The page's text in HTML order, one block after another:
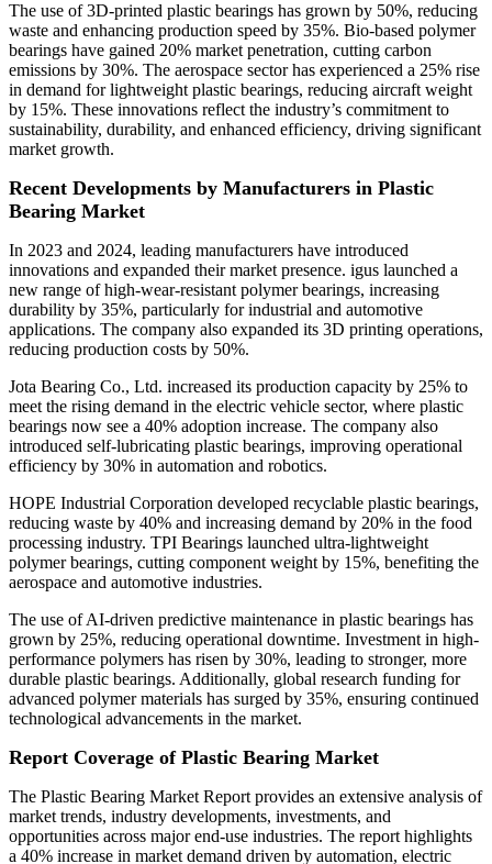
The use of 3D-printed plastic bearings has grown by 50%, reducing
waste and enhancing production speed by 35%. Bio-based polymer
bearings have gained 20% market penetration, cutting carbon
emissions by 30%. The aerospace sector has experienced a 25% rise
in demand for lightweight plastic bearings, reducing aircraft weight
by 15%. These innovations reflect the industry’s commitment to
sustainability, durability, and enhanced efficiency, driving significant
market growth.
Recent Developments by Manufacturers in Plastic
Bearing Market
In 2023 and 2024, leading manufacturers have introduced
innovations and expanded their market presence. igus launched a
new range of high-wear-resistant polymer bearings, increasing
durability by 35%, particularly for industrial and automotive
applications. The company also expanded its 3D printing operations,
reducing production costs by 50%.
Jota Bearing Co., Ltd. increased its production capacity by 25% to
meet the rising demand in the electric vehicle sector, where plastic
bearings now see a 40% adoption increase. The company also
introduced self-lubricating plastic bearings, improving operational
efficiency by 30% in automation and robotics.
HOPE Industrial Corporation developed recyclable plastic bearings,
reducing waste by 40% and increasing demand by 20% in the food
processing industry. TPI Bearings launched ultra-lightweight
polymer bearings, cutting component weight by 15%, benefiting the
aerospace and automotive industries.
The use of AI-driven predictive maintenance in plastic bearings has
grown by 25%, reducing operational downtime. Investment in high-
performance polymers has risen by 30%, leading to stronger, more
durable plastic bearings. Additionally, global research funding for
advanced polymer materials has surged by 35%, ensuring continued
technological advancements in the market.
Report Coverage of Plastic Bearing Market
The Plastic Bearing Market Report provides an extensive analysis of
market trends, industry developments, investments, and
opportunities across major end-use industries. The report highlights
a 40% increase in market demand driven by automation, electric